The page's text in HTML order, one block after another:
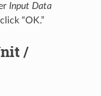
Input Data
“OK.”
/